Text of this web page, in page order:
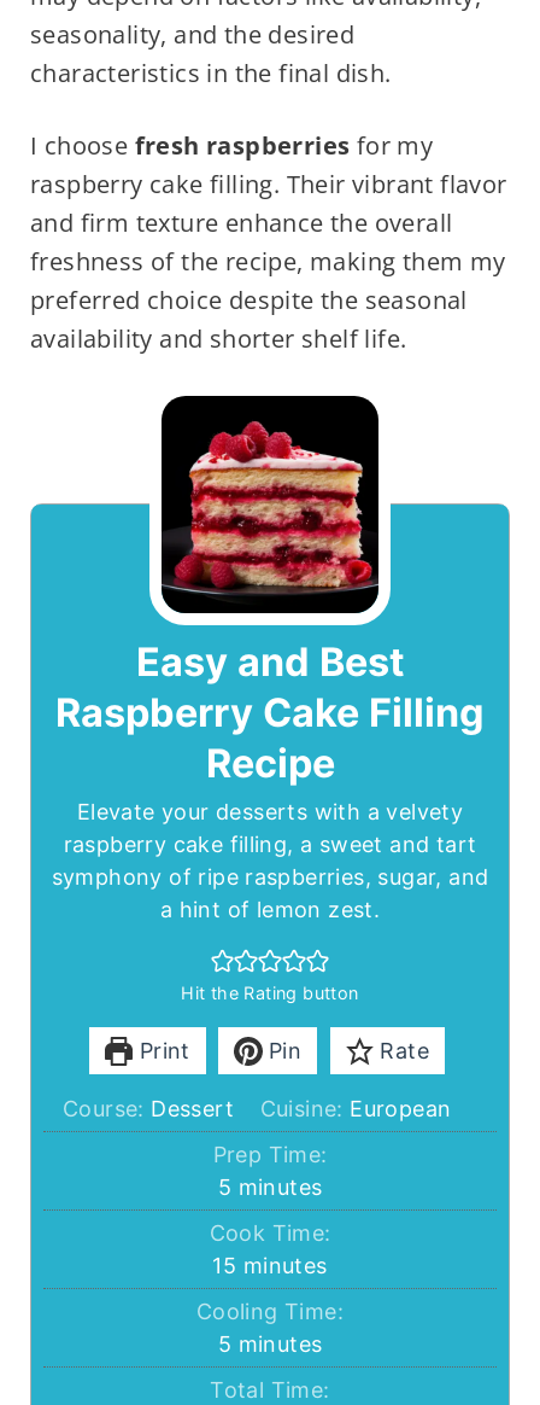
seasonality, and the desired
characteristics in the final dish.
I choose fresh raspberries for my
raspberry cake filling. Their vibrant flavor
and firm texture enhance the overall
freshness of the recipe, making them my
preferred choice despite the seasonal
availability and shorter shelf life.
Easy and Best
Raspberry Cake Filling
Recipe
Elevate your desserts with a velvety
raspberry cake filling, a sweet and tart
symphony of ripe raspberries, sugar, and
a hint of lemon zest.
Hit the Rating button
Print Pin Rate
Course: Dessert Cuisine: European
Prep Time:
5 minutes
minutes
Cook Time:
15 minutes
minutes
Cooling Time:
5 minutes
minutes
Total Time: